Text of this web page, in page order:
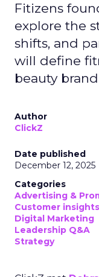
Fitizens
explore the
shifts, and
will define
beauty
Author
ClickZ
Date published
December 12, 2025
Categories
Advertising &
Customer insights
Digital Marketing
Leadership Q&A
Strategy